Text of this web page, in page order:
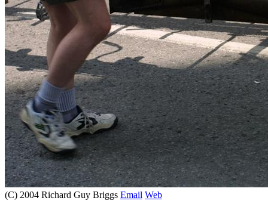
(C) 2004 Richard Guy Briggs Email Web